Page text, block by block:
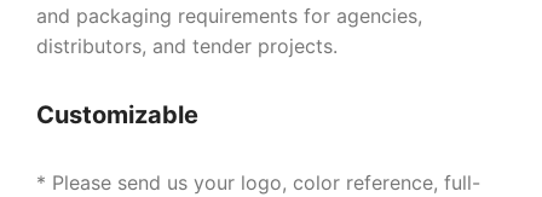
and packaging requirements for agencies,
distributors, and tender projects.
Customizable
* Please send us your logo, color reference, full-